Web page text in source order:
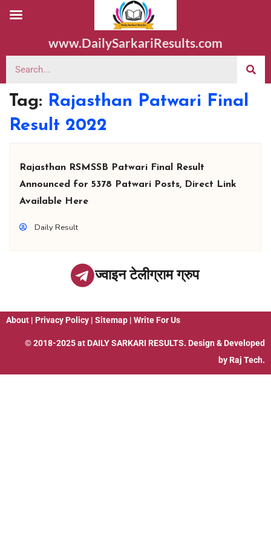
www.DailySarkariResults.com
Tag: Rajasthan Patwari Final
Result 2022
Rajasthan RSMSSB Patwari Final Result
Announced for 5378 Patwari Posts, Direct Link
Available Here
Daily Result
ज्वाइन टेलीग्राम ग्रुप
About | Privacy Policy | Sitemap | Write For Us
© 2018-2025 at DAILY SARKARI RESULTS. Design & Developed
by Raj Tech.